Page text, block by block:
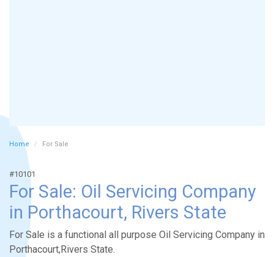
Home For Sale
#10101
For Sale: Oil Servicing Company
in Porthacourt, Rivers State
For Sale is a functional all purpose Oil Servicing Company in
Porthacourt,Rivers State.